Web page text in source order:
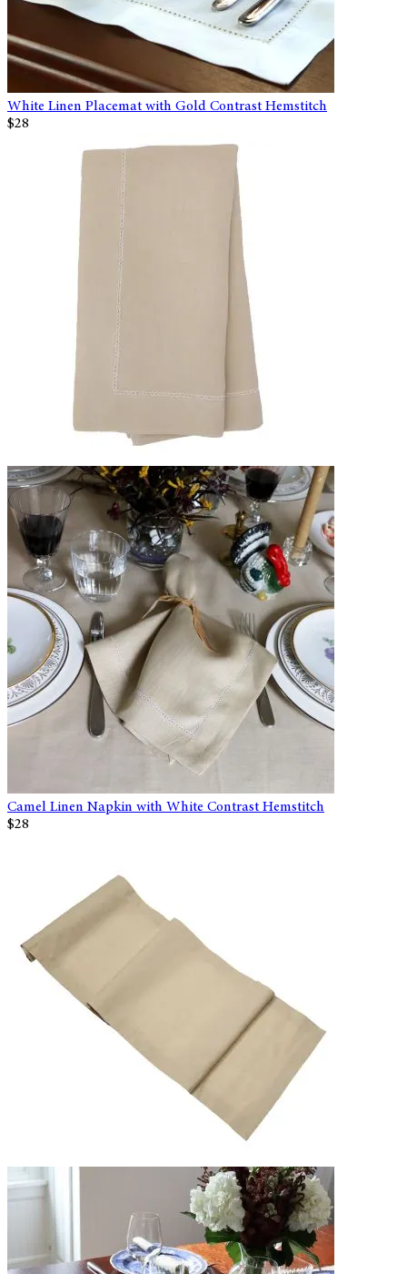
White Linen Placemat with Gold Contrast Hemstitch
$28
Camel Linen Napkin with White Contrast Hemstitch
$28